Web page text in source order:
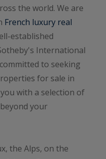
the world. We are
French luxury real
established
International
to seeking
for sale in
with a selection of
your
the Alps, on the